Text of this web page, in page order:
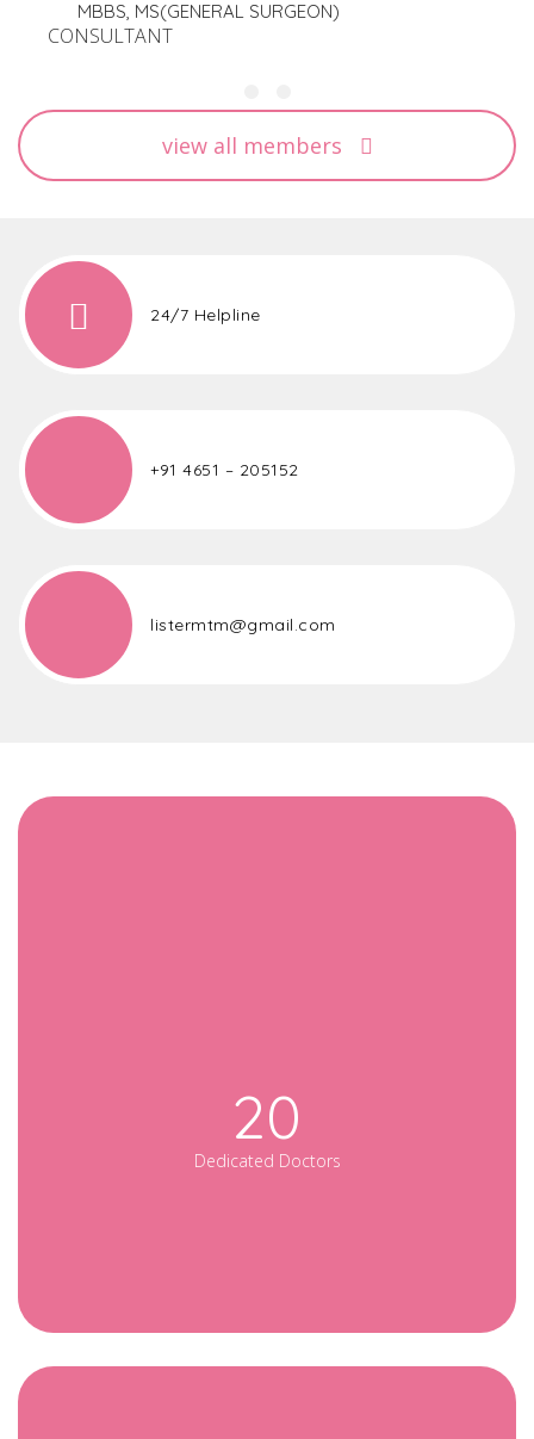
MBBS, MS(GENERAL SURGEON)
CONSULTANT
view all members
24/7 Helpline
+91 4651 – 205152
listermtm@gmail.com
20
Dedicated Doctors